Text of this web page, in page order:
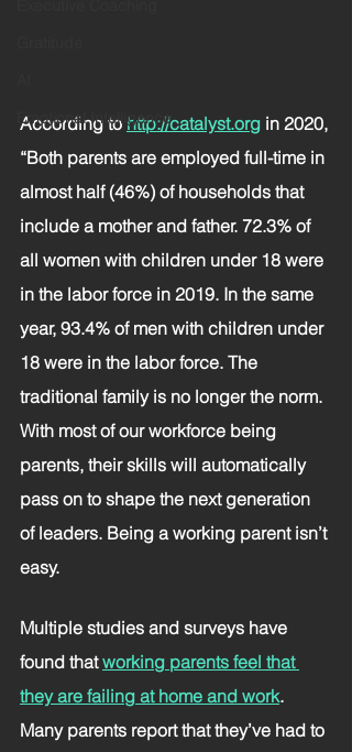
Emotional Intelligence
According to http://catalyst.org in 2020,
“Both parents are employed full-time in
almost half (46%) of households that
include a mother and father. 72.3% of
all women with children under 18 were
in the labor force in 2019. In the same
year, 93.4% of men with children under
18 were in the labor force. The
traditional family is no longer the norm.
With most of our workforce being
parents, their skills will automatically
pass on to shape the next generation
of leaders. Being a working parent isn’t
easy.
Multiple studies and surveys have
found that working parents feel that
they are failing at home and work.
Many parents report that they’ve had to